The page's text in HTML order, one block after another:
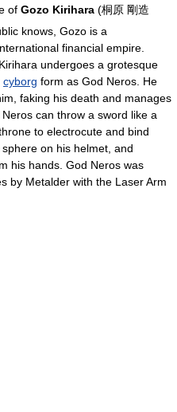
of Gozo Kirihara (桐原 剛造
knows, Gozo is a
financial empire.
undergoes a grotesque
cyborg form as God Neros. He
faking his death and manages
can throw a sword like a
to electrocute and bind
on his helmet, and
his hands. God Neros was
by Metalder with the Laser Arm